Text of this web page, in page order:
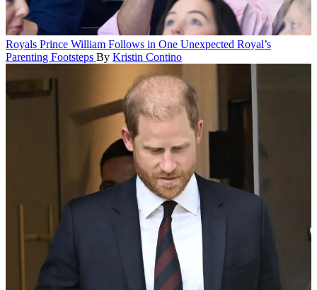
Royals Prince William Follows in One Unexpected Royal’s
Parenting Footsteps By Kristin Contino